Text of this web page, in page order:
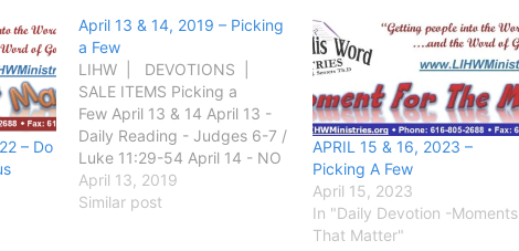
– Do
April 13 & 14, 2019 – Picking
a Few
LIHW | DEVOTIONS |
SALE ITEMS Picking a
Few April 13 & 14 April 13 -
Daily Reading - Judges 6-7 /
Luke 11:29-54 April 14 - NO
Daily Reading GOD SAID:
Judges 7:2 And the LORD
April 13, 2019
Similar post
APRIL 15 & 16, 2023 –
Picking A Few
April 15, 2023
In "Daily Devotion -Moments
That Matter"